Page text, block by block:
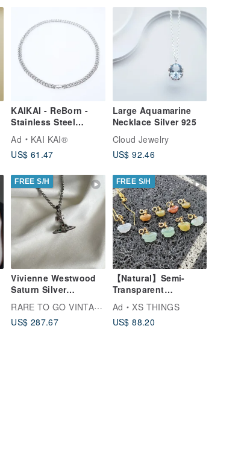
KAIKAI - ReBorn -
Stainless Steel
Cuban Chain
Necklace - Silver
Ad
KAI KAI®
US$ 61.47
Large Aquamarine
Necklace Silver 925
Cloud Jewelry
US$ 92.46
FREE S/H
Vivienne Westwood
Saturn Silver
Necklace Orb
Pendant Necklace
Japan Vintage
RARE TO GO VINTAGE Select Shop
US$ 287.67
FREE S/H
【Natural】Semi-
Transparent
Multicolored
Exquisitely Hand-
Carved Ruyi Pendant
Ad
XS THINGS
US$ 88.20